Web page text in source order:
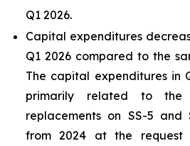
Q1 2026.
Capital expenditures
Q1 2026 compared to the
The capital expenditures in
primarily related to the
replacements on SS-5 and
from 2024 at the request